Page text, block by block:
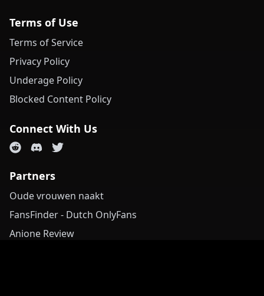
Terms of Use
Terms of Service
Privacy Policy
Underage Policy
Blocked Content Policy
Connect With Us
Partners
Oude vrouwen naakt
FansFinder - Dutch OnlyFans
Anione Review